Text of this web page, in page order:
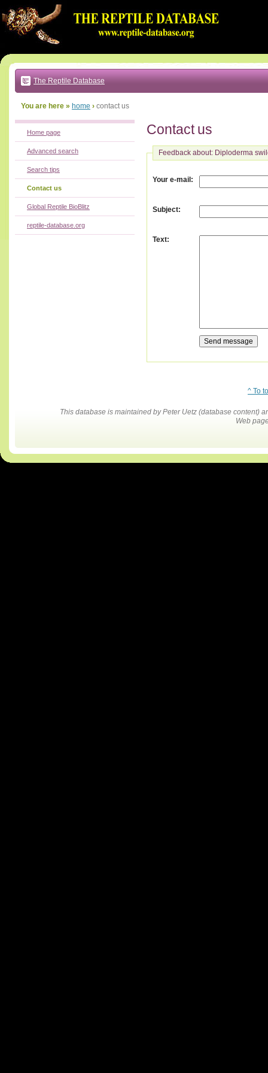
to:
main
text
|
main
navigation
local
The Reptile Database
You are here » home › contact us
Contact us
Feedback about: Diploderma
Your e-mail :
Subject:
Text:
Home page
Advanced search
Search tips
Contact us
Global Reptile BioBlitz
reptile-database.org
^ To
This database is maintained by Peter Uetz (database content)
Web